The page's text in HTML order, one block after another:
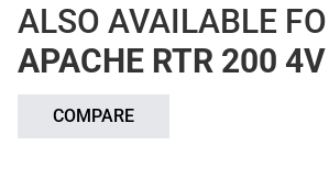
ALSO AVAILABLE
APACHE RTR 200
COMPARE